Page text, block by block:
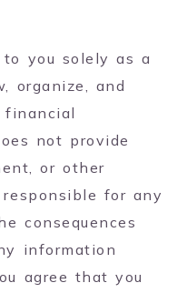
to you solely as a
organize, and
financial
not provide
or other
for any
consequences
information
agree that you